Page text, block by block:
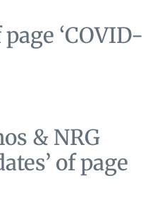
‘COVID-
& NRG
of page